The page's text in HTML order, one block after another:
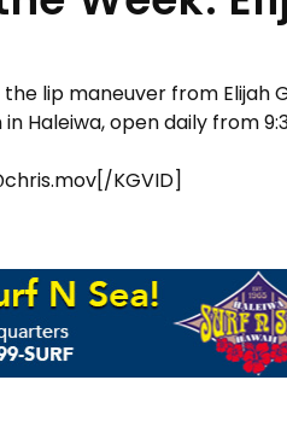
lip maneuver from Elijah
Haleiwa, open daily from
KGVID]